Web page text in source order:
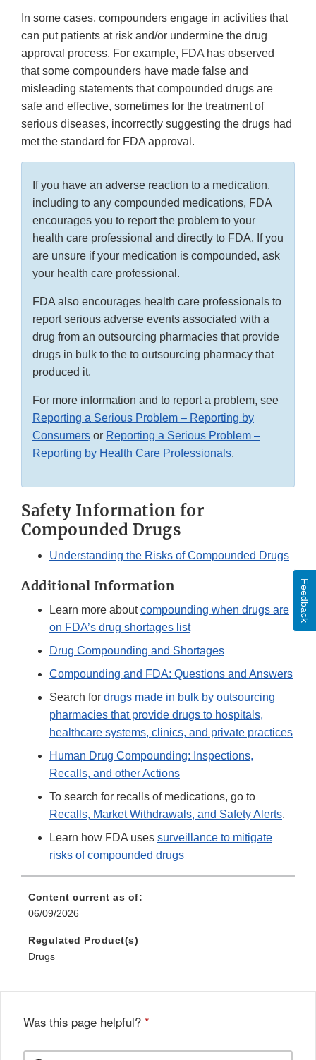
In some cases, compounders engage in activities that
can put patients at risk and/or undermine the drug
approval process. For example, FDA has observed
that some compounders have made false and
misleading statements that compounded drugs are
safe and effective, sometimes for the treatment of
serious diseases, incorrectly suggesting the drugs had
met the standard for FDA approval.
If you have an adverse reaction to a medication,
including to any compounded medications, FDA
encourages you to report the problem to your
health care professional and directly to FDA. If you
are unsure if your medication is compounded, ask
your health care professional.
FDA also encourages health care professionals to
report serious adverse events associated with a
drug from an outsourcing pharmacies that provide
drugs in bulk to the to outsourcing pharmacy that
produced it.
For more information and to report a problem, see
Reporting a Serious Problem – Reporting by
Consumers or Reporting a Serious Problem –
Reporting by Health Care Professionals.
Safety Information for
Compounded Drugs
Understanding the Risks of Compounded Drugs
Additional Information
Learn more aboutcompounding when drugs are
on FDA’s drug shortages list
Drug Compounding and Shortages
Compounding and FDA: Questions and Answers
Search for drugs made in bulk by outsourcing
pharmacies that provide drugs to hospitals,
healthcare systems, clinics, and private practices
Human Drug Compounding: Inspections,
Recalls, and other Actions
To search for recalls of medications, go to
Recalls, Market Withdrawals, and Safety Alerts.
Learn how FDA uses surveillance to mitigate
risks of compounded drugs
Content current as of:
06/09/2026
Regulated Product(s)
Drugs
Was this page helpful? *
Feedback